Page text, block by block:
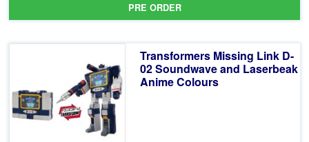
PRE ORDER
Transformers Missing Link D-
02 Soundwave and Laserbeak
Anime Colours